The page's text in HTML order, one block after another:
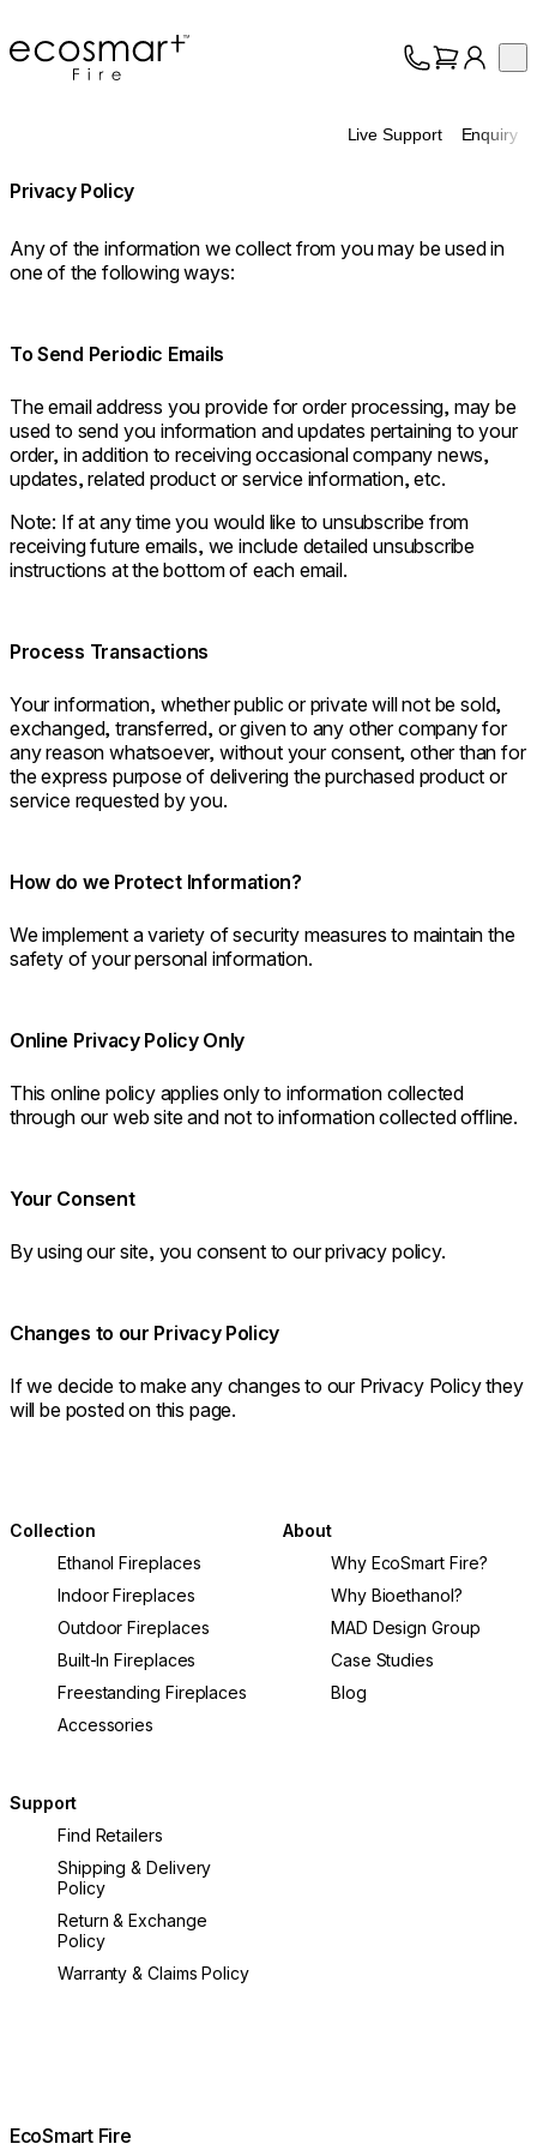
EcoSmart Fire
Trade
Live Support Enquiry
Privacy Policy
Any of the information we collect from you may be used in
one of the following ways:
To Send Periodic Emails
The email address you provide for order processing, may be
used to send you information and updates pertaining to your
order, in addition to receiving occasional company news,
updates, related product or service information, etc.
Note: If at any time you would like to unsubscribe from
receiving future emails, we include detailed unsubscribe
instructions at the bottom of each email.
Process Transactions
Your information, whether public or private will not be sold,
exchanged, transferred, or given to any other company for
any reason whatsoever, without your consent, other than for
the express purpose of delivering the purchased product or
service requested by you.
How do we Protect Information?
We implement a variety of security measures to maintain the
safety of your personal information.
Online Privacy Policy Only
This online policy applies only to information collected
through our web site and not to information collected offline.
Your Consent
By using our site, you consent to our privacy policy.
Changes to our Privacy Policy
If we decide to make any changes to our Privacy Policy they
will be posted on this page.
Collection
Ethanol Fireplaces
Indoor Fireplaces
Outdoor Fireplaces
Built-In Fireplaces
Freestanding Fireplaces
Accessories
About
Why EcoSmart Fire?
Why Bioethanol?
MAD Design Group
Case Studies
Blog
Support
Find Retailers
Shipping & Delivery
Policy
Return & Exchange
Policy
Warranty & Claims Policy
EcoSmart Fire